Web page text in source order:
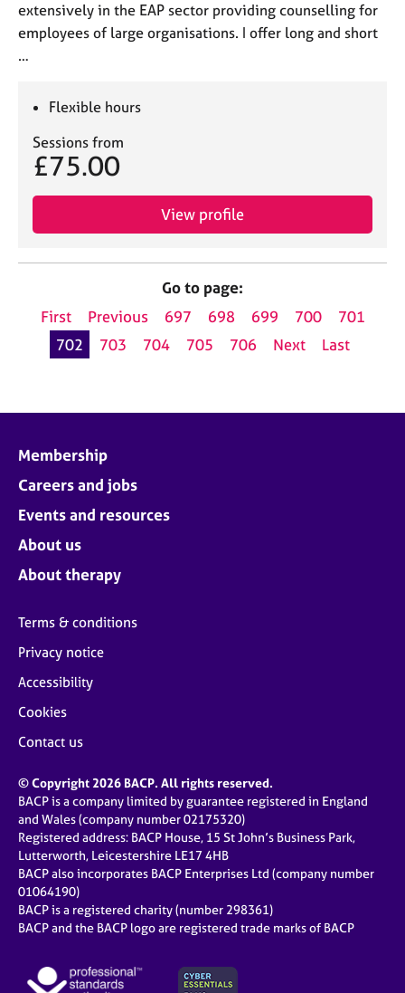
extensively in the EAP sector providing counselling for
employees of large organisations. I offer long and short
…
Flexible hours
Sessions from
£75.00
View profile
Go to page:
First
Previous 697 698 699 700
701
702
703 704 705 706 Next Last
Membership
Careers and jobs
Events and resources
About us
About therapy
Terms & conditions
Privacy notice
Accessibility
Cookies
Contact us
© Copyright 2026 BACP. All rights reserved.
BACP is a company limited by guarantee registered in England
and Wales (company number 02175320)
Registered address: BACP House, 15 St John’s Business Park,
Lutterworth, Leicestershire LE17 4HB
BACP also incorporates BACP Enterprises Ltd (company number
01064190)
BACP is a registered charity (number 298361)
BACP and the BACP logo are registered trade marks of BACP